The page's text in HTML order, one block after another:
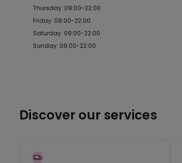
Thursday: 09:00-22:00
Friday: 09:00-22:00
Saturday: 09:00-22:00
Sunday: 09:00-22:00
Discover our services